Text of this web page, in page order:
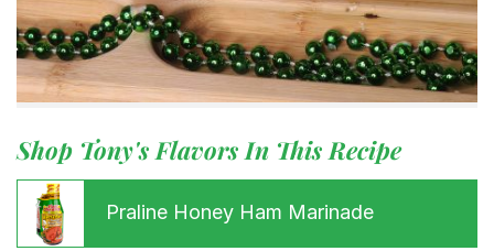
Shop Tony's Flavors In This Recipe
Praline Honey Ham Marinade